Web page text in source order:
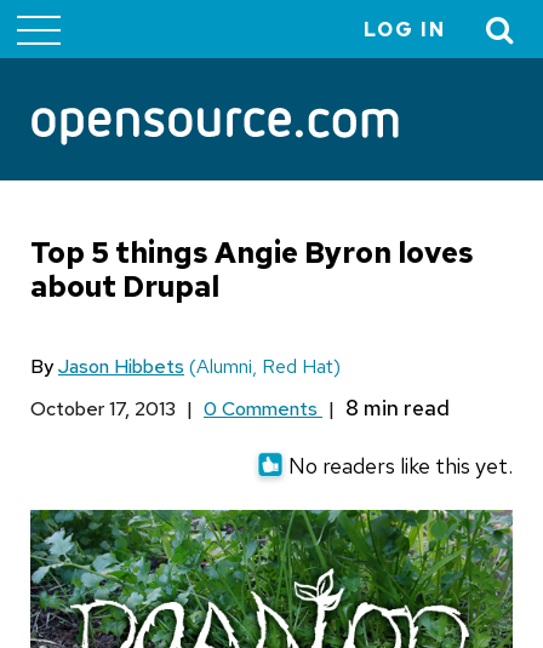
menu
LOG IN
Top 5 things Angie Byron loves
about Drupal
ByJason Hibbets (Alumni, Red Hat)
October 17, 2013 | 0 Comments |
No readers like this yet.